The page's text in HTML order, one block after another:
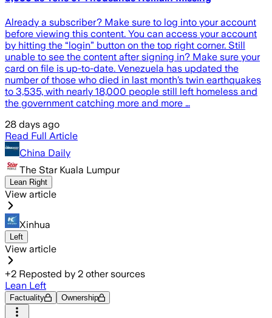
Already a subscriber? Make sure to log into your account
before viewing this content. You can access your account
by hitting the “login” button on the top right corner. Still
unable to see the content after signing in? Make sure your
card on file is up-to-date. Venezuela has updated the
number of those who died in last month’s twin earthquakes
to 3,535, with nearly 18,000 people still left homeless and
the government catching more and more …
28 days ago
Read Full Article
China Daily
The Star Kuala Lumpur
Lean Right
View article
Xinhua
Left
View article
+2 Reposted by 2 other sources
Lean Left
Factuality Ownership